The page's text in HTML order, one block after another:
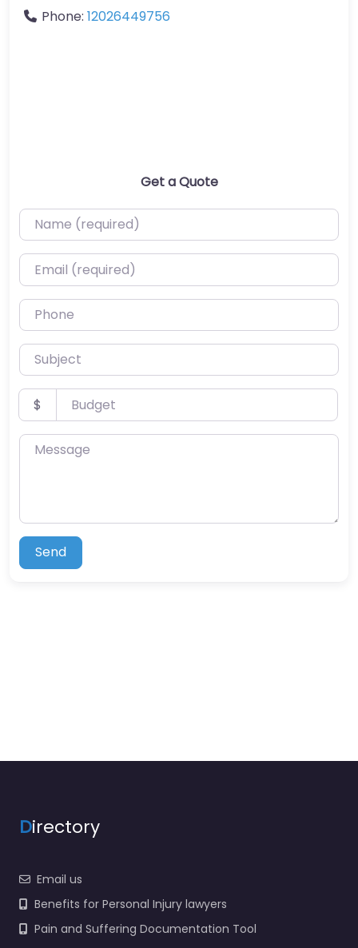
Phone: 12026449756
Get a Quote
Name (required)
Email (required)
Phone
Subject
Budget
$
Message
Send
Directory
Email us
Benefits for Personal Injury lawyers
Pain and Suffering Documentation Tool